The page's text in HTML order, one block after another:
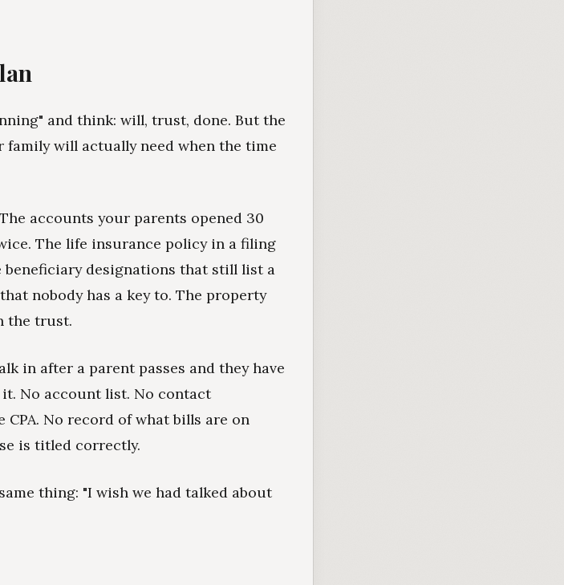
and think: will, trust, done. But the
family will actually need when the time
accounts your parents opened 30
The life insurance policy in a filing
beneficiary designations that still list a
nobody has a key to. The property
the trust.
in after a parent passes and they have
No account list. No contact
No record of what bills are on
is titled correctly.
thing: "I wish we had talked about